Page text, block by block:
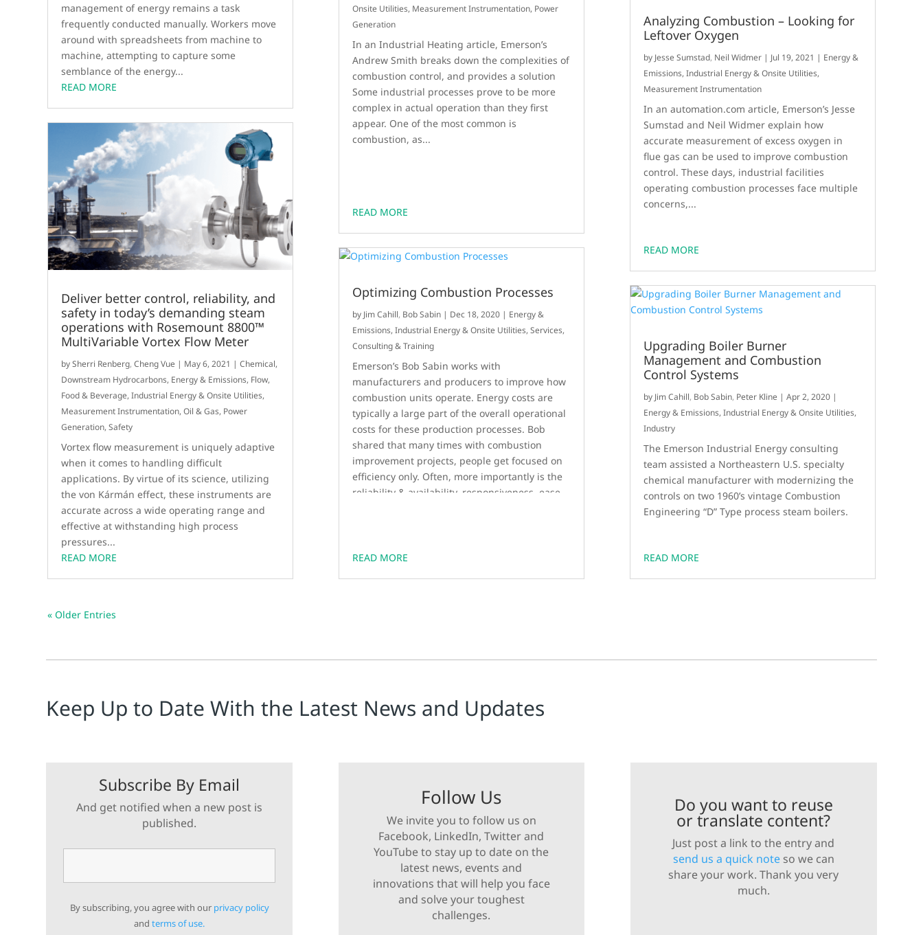
management of energy remains a task
frequently conducted manually. Workers move
around with spreadsheets from machine to
machine, attempting to capture some
semblance of the energy...
READ MORE
Deliver better control, reliability, and
safety in today’s demanding steam
operations with Rosemount 8800™
MultiVariable Vortex Flow Meter
bySherri Renberg,Cheng Vue | May 6, 2021 |Chemical,
Downstream Hydrocarbons, Energy & Emissions, Flow,
Food & Beverage,Industrial Energy & Onsite Utilities,
Measurement Instrumentation,Oil & Gas, Power
Generation,Safety
Vortex flow measurement is uniquely adaptive
when it comes to handling difficult
applications. By virtue of its science, utilizing
the von Kármán effect, these instruments are
accurate across a wide operating range and
effective at withstanding high process
pressures...
READ MORE
Onsite Utilities, Measurement Instrumentation, Power
Generation
In an Industrial Heating article, Emerson’s
Andrew Smith breaks down the complexities of
combustion control, and provides a solution
Some industrial processes prove to be more
complex in actual operation than they first
appear. One of the most common is
combustion, as...
READ MORE
Optimizing Combustion Processes
by Jim Cahill, Bob Sabin | Dec 18, 2020 | Energy &
Emissions,Industrial Energy & Onsite Utilities,Services,
Consulting & Training
Emerson’s Bob Sabin works with
manufacturers and producers to improve how
combustion units operate. Energy costs are
typically a large part of the overall operational
costs for these production processes. Bob
shared that many times with combustion
improvement projects, people get focused on
efficiency only. Often, more importantly is the
reliability & availability, responsiveness, ease
READ MORE
Analyzing Combustion – Looking for
Leftover Oxygen
by Jesse Sumstad, Neil Widmer | Jul 19, 2021 | Energy &
Emissions,Industrial Energy & Onsite Utilities,
Measurement Instrumentation
In an automation.com article, Emerson’s Jesse
Sumstad and Neil Widmer explain how
accurate measurement of excess oxygen in
flue gas can be used to improve combustion
control. These days, industrial facilities
operating combustion processes face multiple
concerns,...
READ MORE
Upgrading Boiler Burner
Management and Combustion
Control Systems
by Jim Cahill, Bob Sabin, Peter Kline |Apr 2, 2020 |
Energy & Emissions,Industrial Energy & Onsite Utilities,
Industry
The Emerson Industrial Energy consulting
team assisted a Northeastern U.S. specialty
chemical manufacturer with modernizing the
controls on two 1960’s vintage Combustion
Engineering “D” Type process steam boilers.
READ MORE
« Older Entries
Keep Up to Date With the Latest News and Updates
Subscribe By Email
And get notified when a new post is
published.
By subscribing, you agree with our privacy policy
andterms of use.
Follow Us
We invite you to follow us on
Facebook, LinkedIn, Twitter and
YouTube to stay up to date on the
latest news, events and
innovations that will help you face
and solve your toughest
challenges.
Do you want to reuse
or translate content?
Just post a link to the entry and
send us a quick noteso we can
share your work. Thank you very
much.